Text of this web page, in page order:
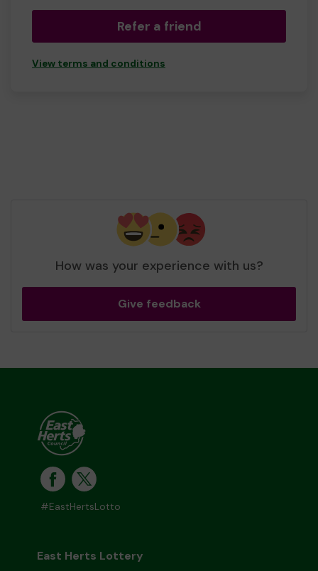
Refer a friend
View terms and conditions
How was your experience with us?
Give feedback
#EastHertsLotto
East Herts Lottery